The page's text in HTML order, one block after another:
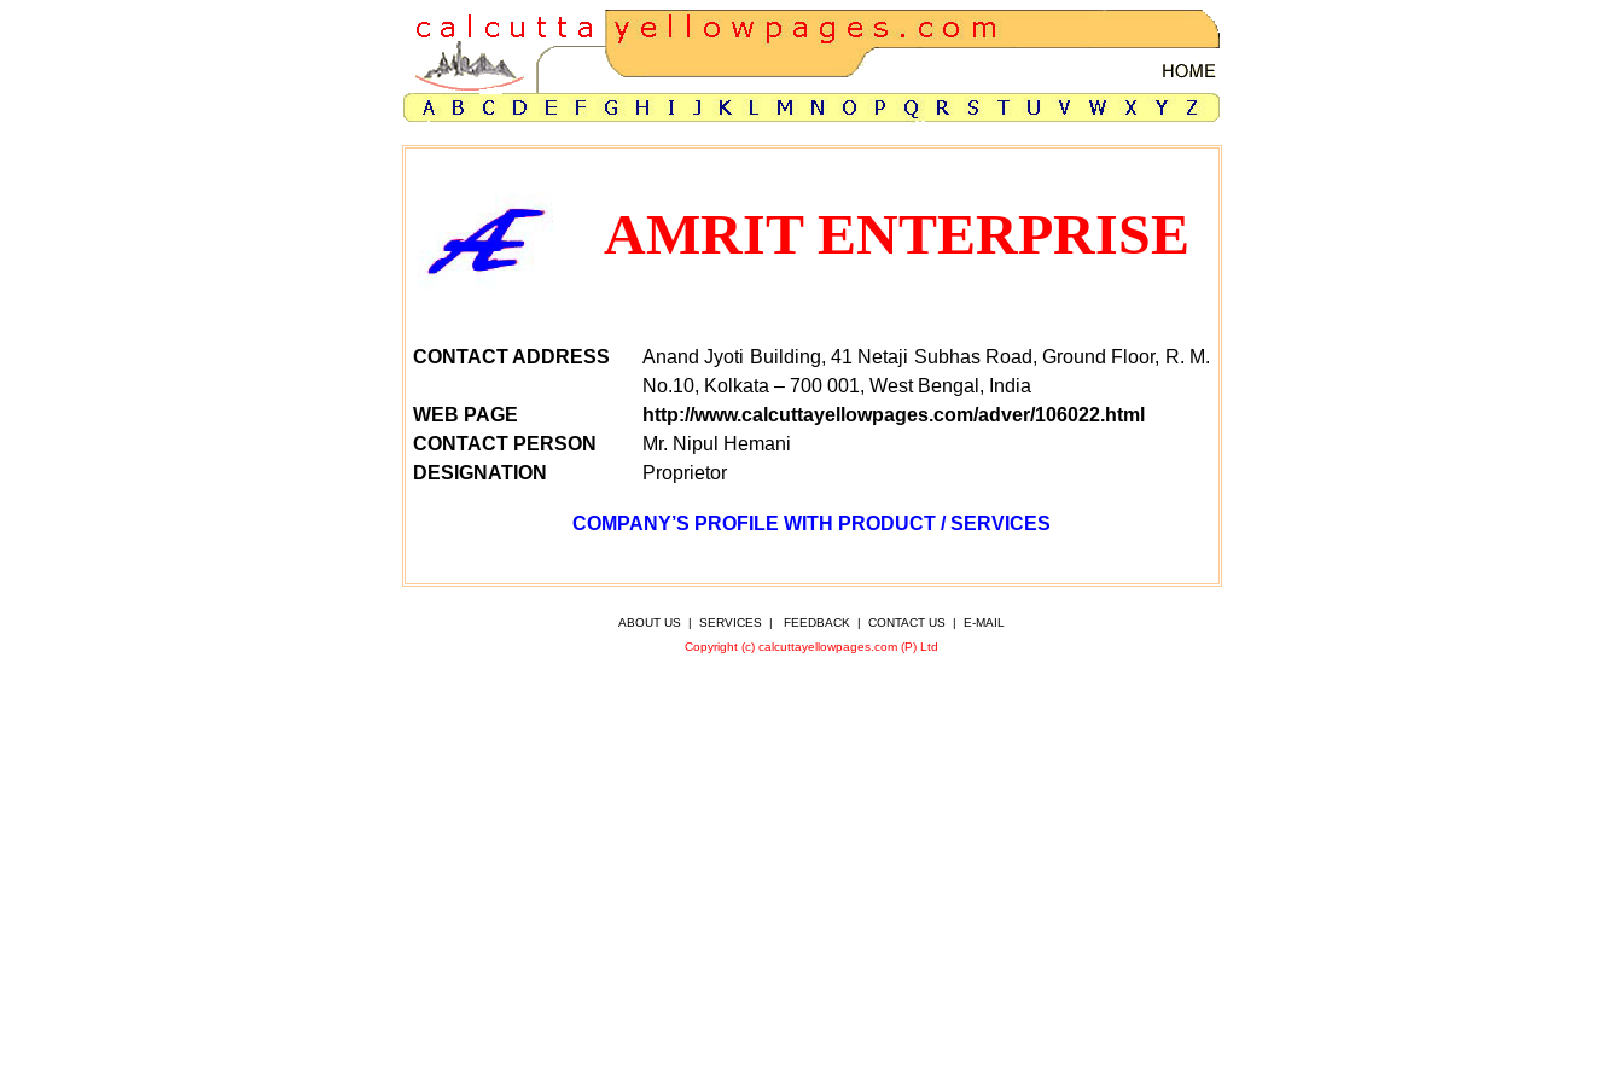
AMRIT ENTERPRISE
CONTACT ADDRESS
WEB PAGE
CONTACT PERSON
DESIGNATION
Anand Jyoti Building, 41 Netaji Subhas Road, Ground Floor, R. M.
No.10, Kolkata – 700 001, West Bengal, India
http://www.calcuttayellowpages.com/adver/106022.html
Mr. Nipul Hemani
Proprietor
COMPANY’S PROFILE WITH PRODUCT / SERVICES
ABOUT US | SERVICES | FEEDBACK | CONTACT US | E-MAIL
Copyright (c) calcuttayellowpages.com (P) Ltd